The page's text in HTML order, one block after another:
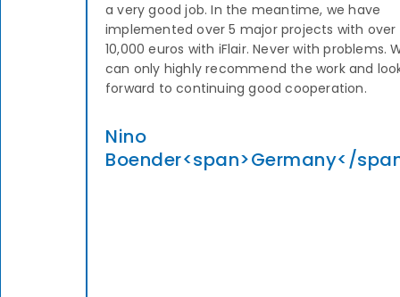
a very good job. In the meantime, we have
implemented over 5 major projects with over
10,000 euros with iFlair. Never with problems.
can only highly recommend the work and
forward to continuing good cooperation.
Nino
Boender<span>Germany</